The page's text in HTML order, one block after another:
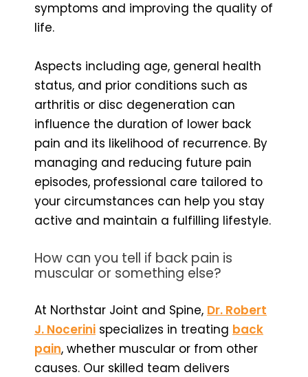
symptoms and improving the quality of
life.
Aspects including age, general health
status, and prior conditions such as
arthritis or disc degeneration can
influence the duration of lower back
pain and its likelihood of recurrence. By
managing and reducing future pain
episodes, professional care tailored to
your circumstances can help you stay
active and maintain a fulfilling lifestyle.
How can you tell if back pain is
muscular or something else?
At Northstar Joint and Spine, Dr. Robert
J. Nocerini specializes in treating back
pain, whether muscular or from other
causes. Our skilled team delivers